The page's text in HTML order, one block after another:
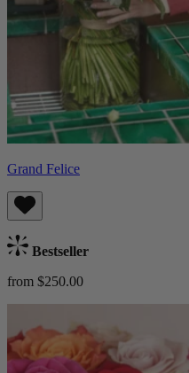
Grand Felice
Bestseller
from $250.00